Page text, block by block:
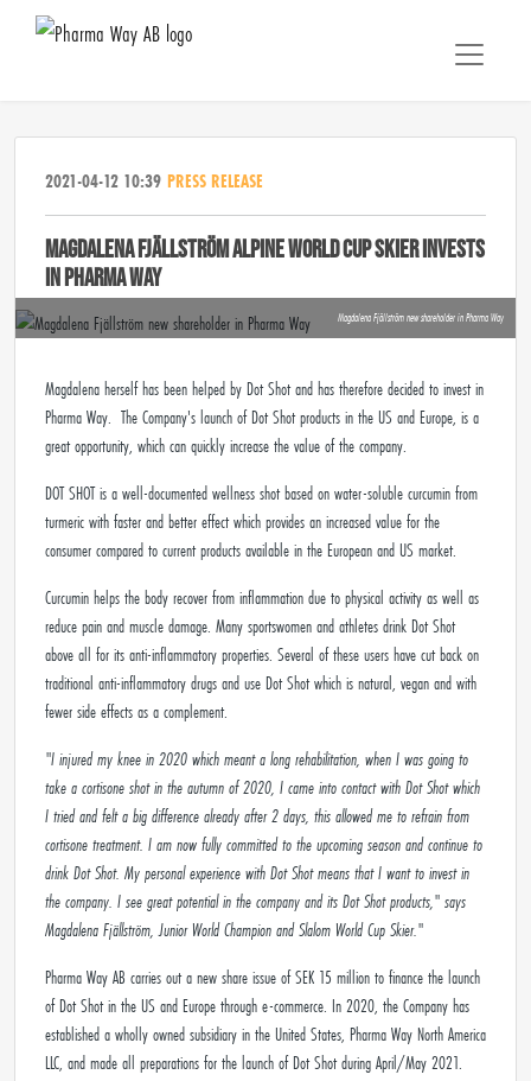
2021-04-12 10:39 PRESS RELEASE
MAGDALENA FJÄLLSTRÖM ALPINE WORLD CUP SKIER INVESTS
IN PHARMA WAY
Magdalena Fjällström new shareholder in Pharma Way
Magdalena herself has been helped by Dot Shot and has therefore decided to invest in
Pharma Way. The Company's launch of Dot Shot products in the US and Europe, is a
great opportunity, which can quickly increase the value of the company.
DOT SHOT is a well-documented wellness shot based on water-soluble curcumin from
turmeric with faster and better effect which provides an increased value for the
consumer compared to current products available in the European and US market.
Curcumin helps the body recover from inflammation due to physical activity as well as
reduce pain and muscle damage. Many sportswomen and athletes drink Dot Shot
above all for its anti-inflammatory properties. Several of these users have cut back on
traditional anti-inflammatory drugs and use Dot Shot which is natural, vegan and with
fewer side effects as a complement.
"I injured my knee in 2020 which meant a long rehabilitation, when I was going to
take a cortisone shot in the autumn of 2020, I came into contact with Dot Shot which
I tried and felt a big difference already after 2 days, this allowed me to refrain from
cortisone treatment. I am now fully committed to the upcoming season and continue to
drink Dot Shot. My personal experience with Dot Shot means that I want to invest in
the company. I see great potential in the company and its Dot Shot products," says
Magdalena Fjällström, Junior World Champion and Slalom World Cup Skier."
Pharma Way AB carries out a new share issue of SEK 15 million to finance the launch
of Dot Shot in the US and Europe through e-commerce. In 2020, the Company has
established a wholly owned subsidiary in the United States, Pharma Way North America
LLC, and made all preparations for the launch of Dot Shot during April/May 2021.